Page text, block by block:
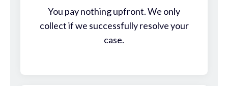
You pay nothing upfront. We only
collect if we successfully resolve your
case.